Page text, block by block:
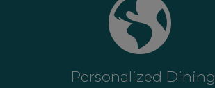
Personalized Dining